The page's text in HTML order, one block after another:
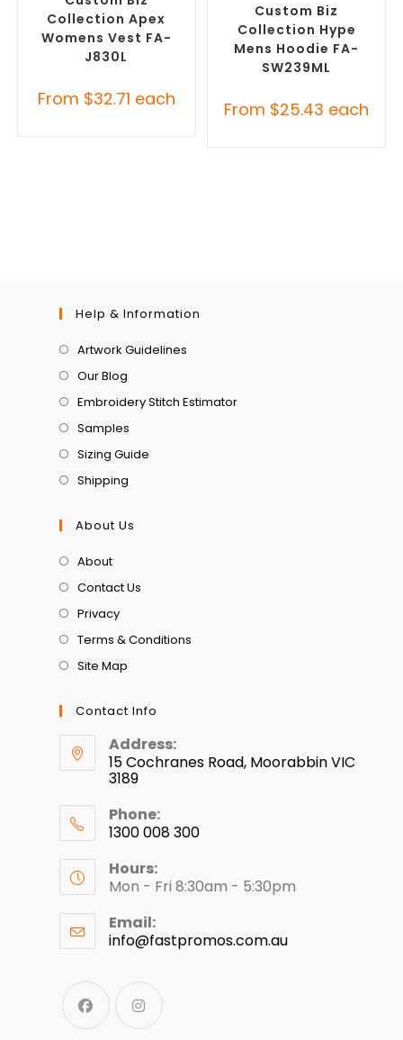
Collection Apex
Womens Vest FA-
J830L
From $32.71 each
Custom Biz
Collection Hype
Mens Hoodie FA-
SW239ML
From $25.43 each
Help & Information
Artwork Guidelines
Our Blog
Embroidery Stitch Estimator
Samples
Sizing Guide
Shipping
About Us
About
Contact Us
Privacy
Terms & Conditions
Site Map
Contact Info
Address:
15 Cochranes Road, Moorabbin VIC
3189
Phone:
1300 008 300
Hours:
Mon - Fri 8:30am - 5:30pm
Email:
info@fastpromos.com.au